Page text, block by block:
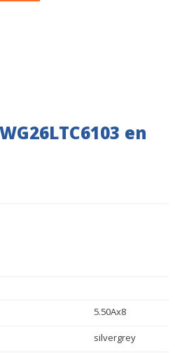
en
5.50Ax8
silvergrey